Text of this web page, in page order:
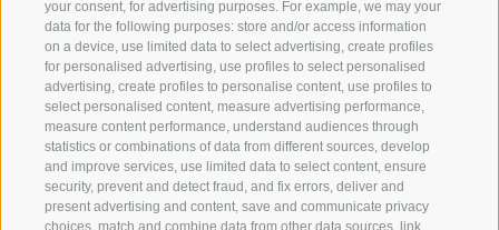
your consent, for advertising purposes. For example, we may your
data for the following purposes: store and/or access information
on a device, use limited data to select advertising, create profiles
for personalised advertising, use profiles to select personalised
advertising, create profiles to personalise content, use profiles to
select personalised content, measure advertising performance,
measure content performance, understand audiences through
statistics or combinations of data from different sources, develop
and improve services, use limited data to select content, ensure
security, prevent and detect fraud, and fix errors, deliver and
present advertising and content, save and communicate privacy
choices, match and combine data from other data sources, link
Contact us
IDM Südtirol - Alto Adige
+39 0471 094 000
info[at]idm-suedtirol.com